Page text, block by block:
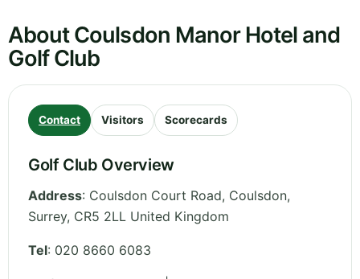
About Coulsdon Manor Hotel and
Golf Club
Contact Visitors Scorecards
Golf Club Overview
Address: Coulsdon Court Road, Coulsdon,
Surrey, CR5 2LL United Kingdom
Tel: 020 8660 6083